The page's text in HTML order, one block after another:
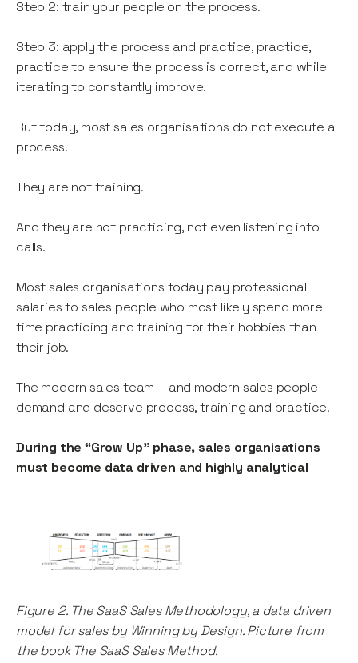
Step 2: train your people on the process.
Step 3: apply the process and practice, practice,
practice to ensure the process is correct, and while
iterating to constantly improve.
But today, most sales organisations do not execute a
process.
They are not training.
And they are not practicing, not even listening into
calls.
Most sales organisations today pay professional
salaries to sales people who most likely spend more
time practicing and training for their hobbies than
their job.
The modern sales team – and modern sales people –
demand and deserve process, training and practice.
During the “Grow Up” phase, sales organisations
must become data driven and highly analytical
Figure 2. The SaaS Sales Methodology, a data driven
model for sales by Winning by Design. Picture from
the book The SaaS Sales Method.